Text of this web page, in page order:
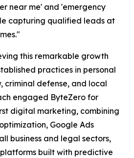
near me' and 'emergency
capturing qualified leads at
this remarkable growth
practices in personal
criminal defense, and local
engaged ByteZero for
digital marketing, combining
Google Ads
business and legal sectors,
built with predictive